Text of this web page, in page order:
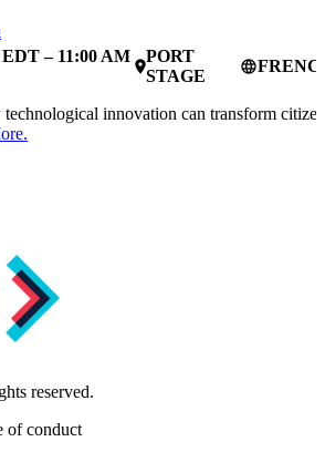
– 11:00 AM
place
PORT
STAGE
language
innovation can transform citizen
reserved.
of conduct